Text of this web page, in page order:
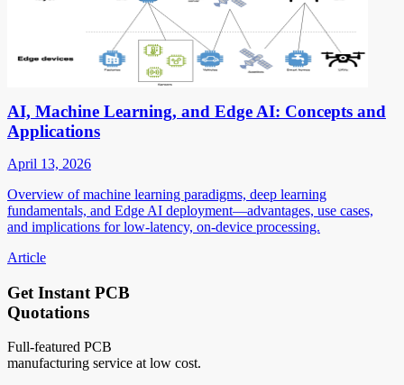
AI, Machine Learning, and Edge AI: Concepts and
Applications
April 13, 2026
Overview of machine learning paradigms, deep learning
fundamentals, and Edge AI deployment—advantages, use cases,
and implications for low-latency, on-device processing.
Article
Get Instant PCB
Quotations
Full-featured PCB
manufacturing service at low cost.